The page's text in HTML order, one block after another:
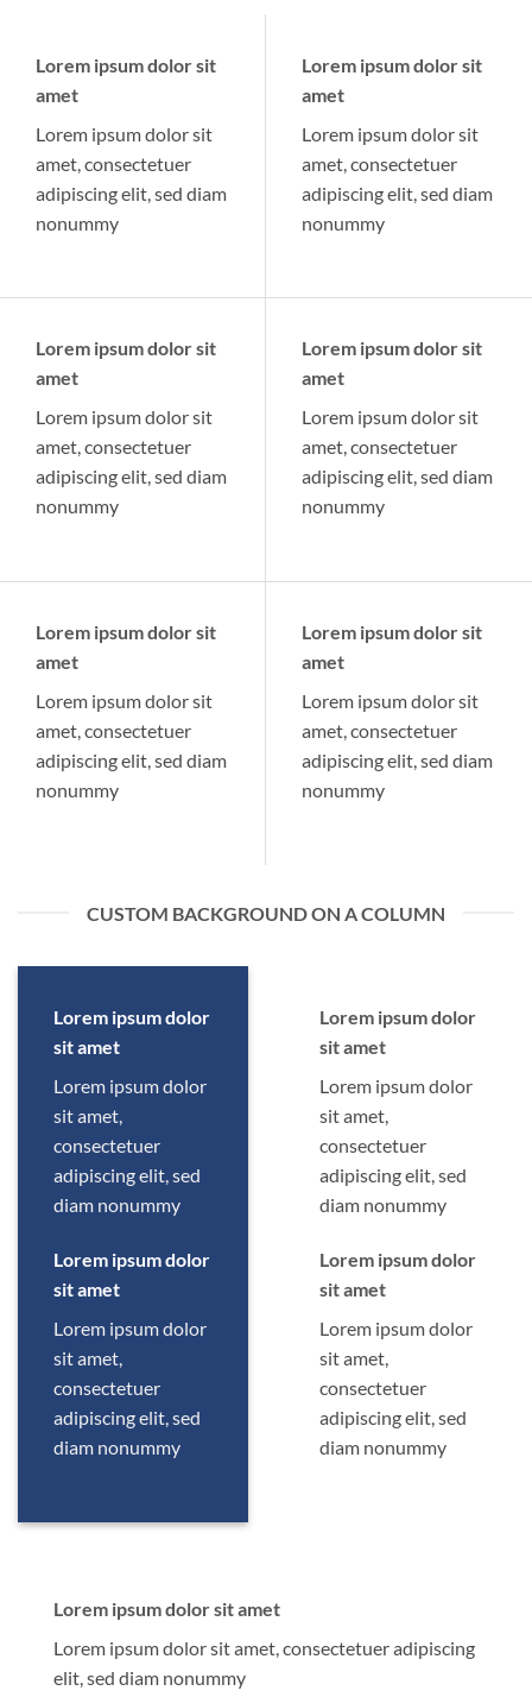
Lorem ipsum dolor sit
amet
Lorem ipsum dolor sit
amet, consectetuer
adipiscing elit, sed diam
nonummy
Lorem ipsum dolor sit
amet
Lorem ipsum dolor sit
amet, consectetuer
adipiscing elit, sed diam
nonummy
Lorem ipsum dolor sit
amet
Lorem ipsum dolor sit
amet, consectetuer
adipiscing elit, sed diam
nonummy
Lorem ipsum dolor sit
amet
Lorem ipsum dolor sit
amet, consectetuer
adipiscing elit, sed diam
nonummy
Lorem ipsum dolor sit
amet
Lorem ipsum dolor sit
amet, consectetuer
adipiscing elit, sed diam
nonummy
Lorem ipsum dolor sit
amet
Lorem ipsum dolor sit
amet, consectetuer
adipiscing elit, sed diam
nonummy
CUSTOM BACKGROUND ON A COLUMN
Lorem ipsum dolor
sit amet
Lorem ipsum dolor
sit amet,
consectetuer
adipiscing elit, sed
diam nonummy
Lorem ipsum dolor
sit amet
Lorem ipsum dolor
sit amet,
consectetuer
adipiscing elit, sed
diam nonummy
Lorem ipsum dolor
sit amet
Lorem ipsum dolor
sit amet,
consectetuer
adipiscing elit, sed
diam nonummy
Lorem ipsum dolor
sit amet
Lorem ipsum dolor
sit amet,
consectetuer
adipiscing elit, sed
diam nonummy
Lorem ipsum dolor sit amet
Lorem ipsum dolor sit amet, consectetuer adipiscing
elit, sed diam nonummy